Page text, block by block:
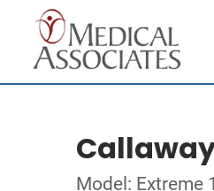
Model: Extreme